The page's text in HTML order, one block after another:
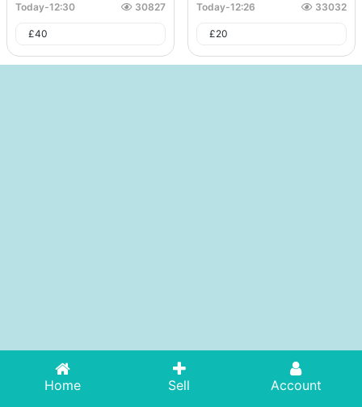
Today-12:30 30827
£40
Today-12:26 33032
£20
Home Sell Account